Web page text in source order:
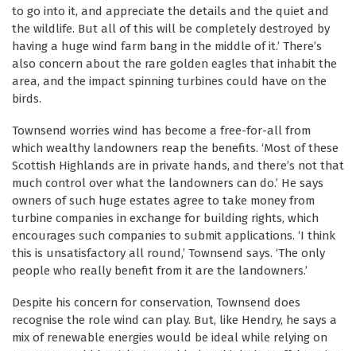
to go into it, and appreciate the details and the quiet and
the wildlife. But all of this will be completely destroyed by
having a huge wind farm bang in the middle of it.’ There’s
also concern about the rare golden eagles that inhabit the
area, and the impact spinning turbines could have on the
birds.
Townsend worries wind has become a free-for-all from
which wealthy landowners reap the benefits. ‘Most of these
Scottish Highlands are in private hands, and there’s not that
much control over what the landowners can do.’ He says
owners of such huge estates agree to take money from
turbine companies in exchange for building rights, which
encourages such companies to submit applications. ‘I think
this is unsatisfactory all round,’ Townsend says. ‘The only
people who really benefit from it are the landowners.’
Despite his concern for conservation, Townsend does
recognise the role wind can play. But, like Hendry, he says a
mix of renewable energies would be ideal while relying on